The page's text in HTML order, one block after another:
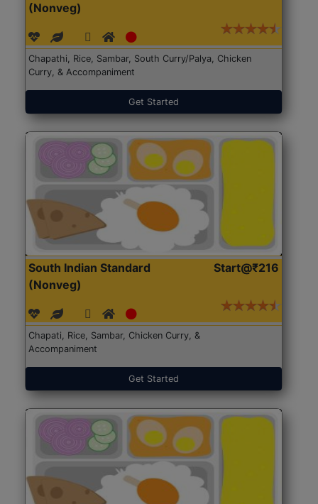
(Nonveg)
Chapathi, Rice, Sambar, South Curry/Palya, Chicken
Curry, & Accompaniment
Get Started
South Indian Standard
(Nonveg)
Start@₹216
Chapati, Rice, Sambar, Chicken Curry, &
Accompaniment
Get Started